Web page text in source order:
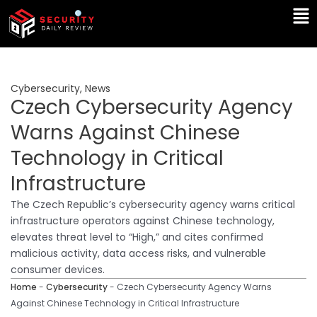
Skip
content
Cybersecurity, News
Czech Cybersecurity Agency
Warns Against Chinese
Technology in Critical
Infrastructure
The Czech Republic’s cybersecurity agency warns critical
infrastructure operators against Chinese technology,
elevates threat level to “High,” and cites confirmed
malicious activity, data access risks, and vulnerable
consumer devices.
Home - Cybersecurity- Czech Cybersecurity Agency Warns
Against Chinese Technology in Critical Infrastructure